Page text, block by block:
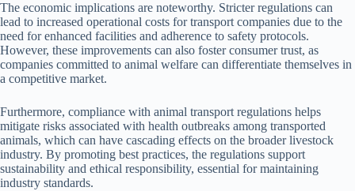
The economic implications are noteworthy. Stricter regulations can
lead to increased operational costs for transport companies due to the
need for enhanced facilities and adherence to safety protocols.
However, these improvements can also foster consumer trust, as
companies committed to animal welfare can differentiate themselves in
a competitive market.
Furthermore, compliance with animal transport regulations helps
mitigate risks associated with health outbreaks among transported
animals, which can have cascading effects on the broader livestock
industry. By promoting best practices, the regulations support
sustainability and ethical responsibility, essential for maintaining
industry standards.